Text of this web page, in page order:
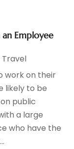
Employee
Travel
work on their
likely to be
public
a large
who have the